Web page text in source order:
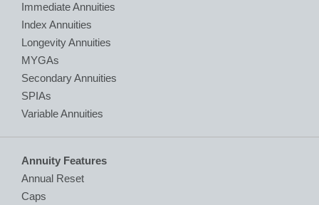
Immediate Annuities
Index Annuities
Longevity Annuities
MYGAs
Secondary Annuities
SPIAs
Variable Annuities
Annuity Features
Annual Reset
Caps